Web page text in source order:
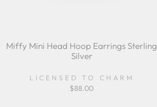
Miffy Mini Head Hoop Earrings Sterling
Silver
LICENSED TO CHARM
$88.00